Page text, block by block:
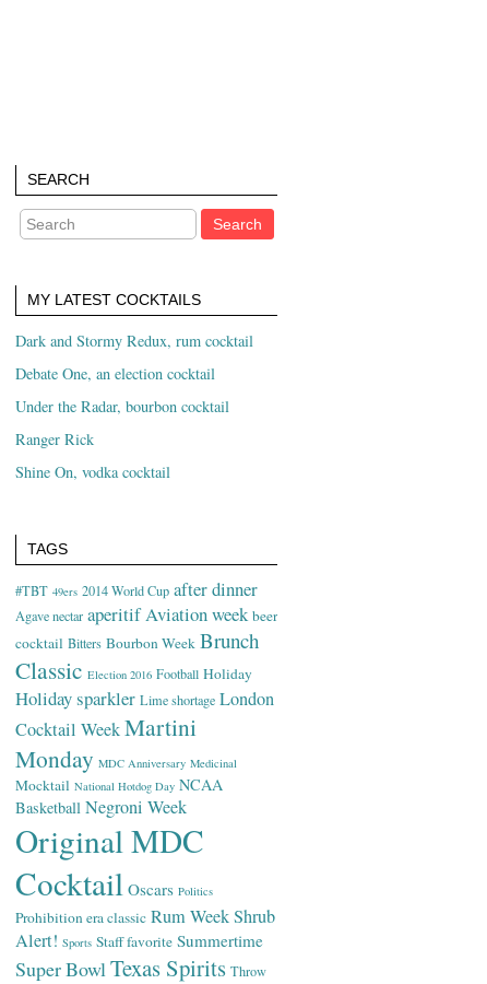
SEARCH
MY LATEST COCKTAILS
Dark and Stormy Redux, rum cocktail
Debate One, an election cocktail
Under the Radar, bourbon cocktail
Ranger Rick
Shine On, vodka cocktail
TAGS
#TBT 49ers 2014 World Cup after dinner
Agave nectar aperitifAviation week beer
cocktail Bitters Bourbon Week Brunch
Classic Election 2016 Football Holiday
Holiday sparkler Lime shortage London
Cocktail WeekMartini
Monday MDC Anniversary Medicinal
Mocktail National Hotdog Day NCAA
Basketball Negroni Week
Original MDC
Cocktail Oscars Politics
Prohibition era classic Rum WeekShrub
Alert! Sports Staff favorite Summertime
Super BowlTexas Spirits Throw